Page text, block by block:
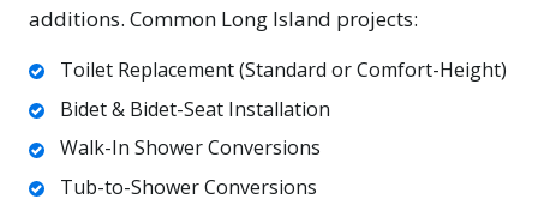
additions. Common Long Island projects:
Toilet Replacement (Standard or Comfort-Height)
Bidet & Bidet-Seat Installation
Walk-In Shower Conversions
Tub-to-Shower Conversions